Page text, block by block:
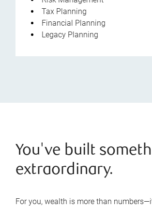
Tax Planning
Financial Planning
Legacy Planning
You've built
extraordinary.
For you, wealth is more than